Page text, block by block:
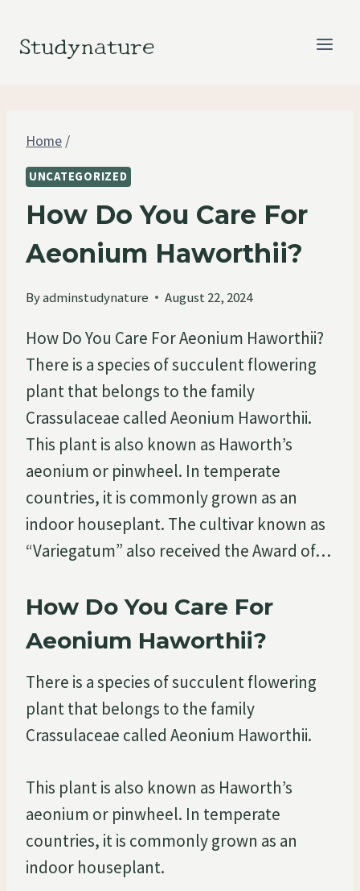
Studynature
Home /
UNCATEGORIZED
How Do You Care For
Aeonium Haworthii?
Byadminstudynature August 22, 2024
How Do You Care For Aeonium Haworthii?
There is a species of succulent flowering
plant that belongs to the family
Crassulaceae called Aeonium Haworthii.
This plant is also known as Haworth’s
aeonium or pinwheel. In temperate
countries, it is commonly grown as an
indoor houseplant. The cultivar known as
“Variegatum” also received the Award of…
How Do You Care For
Aeonium Haworthii?
There is a species of succulent flowering
plant that belongs to the family
Crassulaceae called Aeonium Haworthii.
This plant is also known as Haworth’s
aeonium or pinwheel. In temperate
countries, it is commonly grown as an
indoor houseplant.